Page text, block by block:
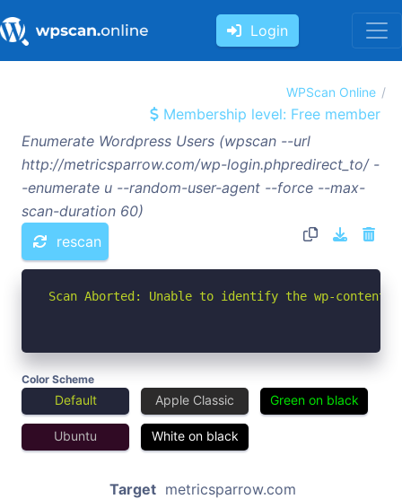
Login
WPScan Online
Membership level: Free member
Enumerate Wordpress Users (wpscan --url
http://metricsparrow.com/wp-login.phpredirect_to/ -
-enumerate u --random-user-agent --force --max-
scan-duration 60)
rescan
Scan Aborted: Unable to identify the wp-
Color Scheme
Default Apple Classic Green on black
Ubuntu White on black
Target metricsparrow.com